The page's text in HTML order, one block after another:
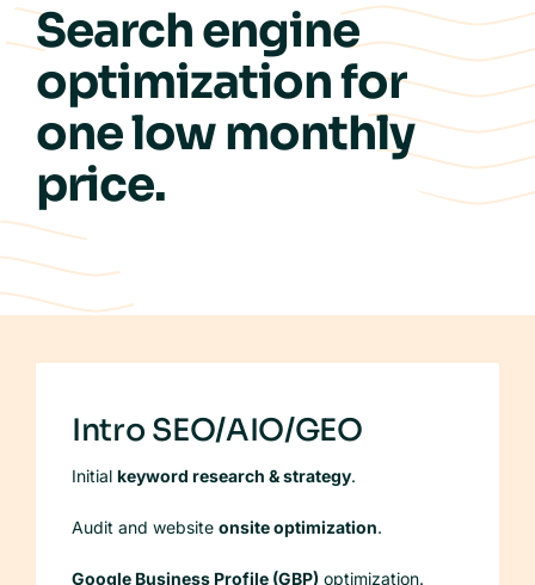
Case Studies
Our Process
Search engine
optimization for
onelowmonthly
price.
Intro SEO/AIO/GEO
Initial keyword research & strategy.
Audit and website onsite optimization.
Google Business Profile (GBP) optimization.